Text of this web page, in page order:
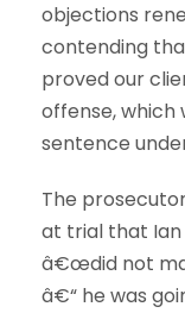
objections
contending
proved our
offense, which
sentence
The
at trial that Ian
â€œdid not
â€“ he was